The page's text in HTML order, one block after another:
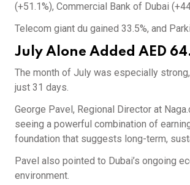
(+51.1%), Commercial Bank of Dubai
Telecom giant du gained 33.5%, and
July Alone Added AED
The month of July was especially
just 31 days.
George Pavel, Regional Director at
seeing a powerful combination of
foundation that suggests long-term,
Pavel also pointed to Dubai’s ongoing
environment.